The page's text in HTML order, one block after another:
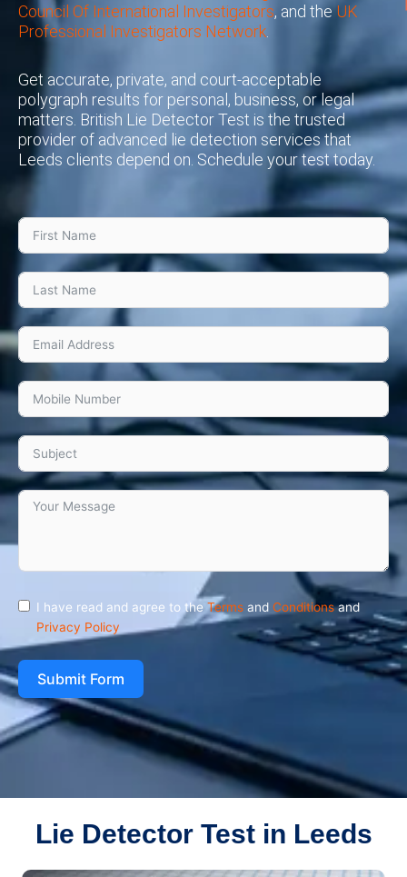
Council Of International Investigators, and theUK
Professional Investigators Network
Get accurate, private, and court-acceptable
polygraph results for personal, business, or legal
matters. British Lie Detector Test is the trusted
provider of advanced lie detection services that
Leeds clients depend on. Schedule your test today.
I have read and agree to the Terms and Conditionsand
Privacy Policy
Submit Form
Lie Detector Test in Leeds